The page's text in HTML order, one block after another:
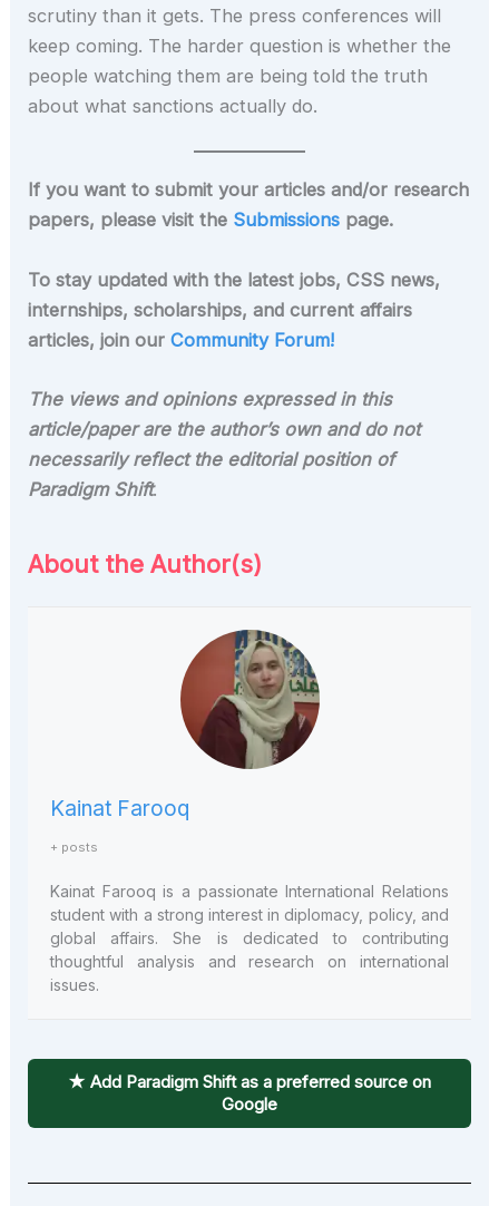
scrutiny than it gets. The press conferences will
keep coming. The harder question is whether the
people watching them are being told the truth
about what sanctions actually do.
If you want to submit your articles and/or research
papers, please visit the Submissions page.
To stay updated with the latest jobs, CSS news,
internships, scholarships, and current affairs
articles, join ourCommunity Forum!
The views and opinions expressed in this
article/paper are the author’s own and do not
necessarily reflect the editorial position of
Paradigm Shift.
About the Author(s)
Kainat Farooq
+ posts
Kainat Farooq is a passionate International Relations
student with a strong interest in diplomacy, policy, and
global affairs. She is dedicated to contributing
thoughtful analysis and research on international
issues.
★ Add Paradigm Shift as a preferred source on
Google